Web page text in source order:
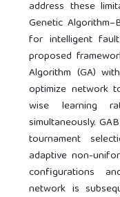
address these
Genetic
for intelligent
proposed
Algorithm (GA)
optimize network
wise learning
simultaneously.
tournament
adaptive non-
configurations
network is